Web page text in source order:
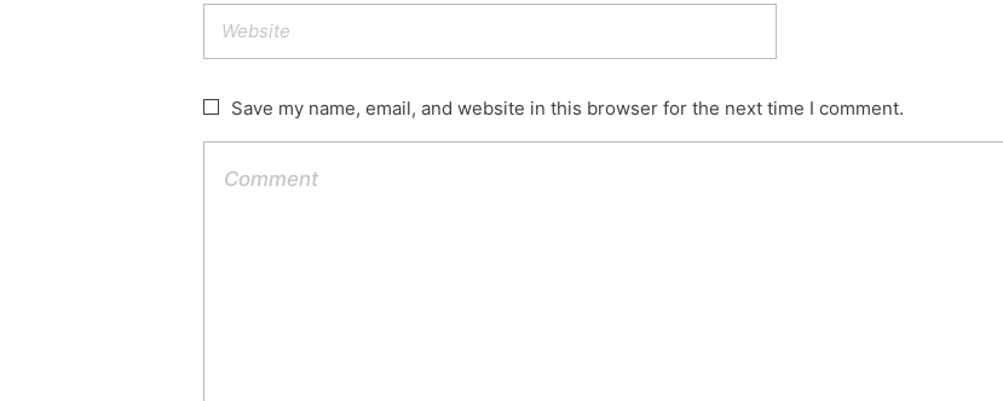
Save my name, email, and website in this browser for the next time I comment.